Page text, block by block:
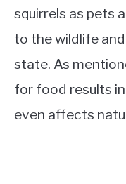
squirrels as pets
to the wildlife
state. As
for food results
even affects